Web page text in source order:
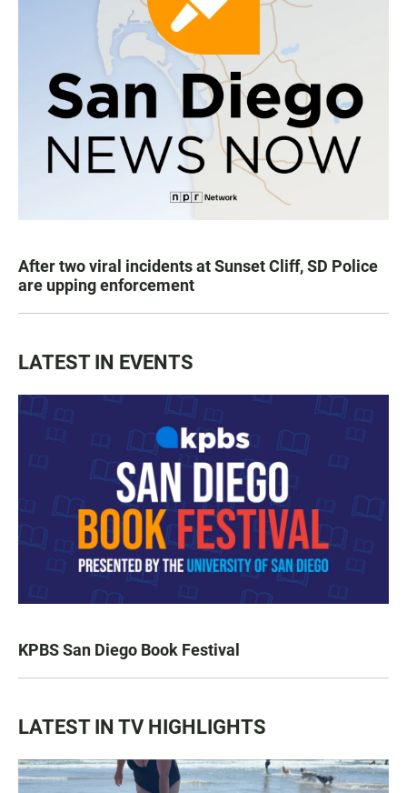
After two viral incidents at Sunset Cliff, SD Police
are upping enforcement
LATEST IN EVENTS
KPBS San Diego Book Festival
LATEST IN TV HIGHLIGHTS